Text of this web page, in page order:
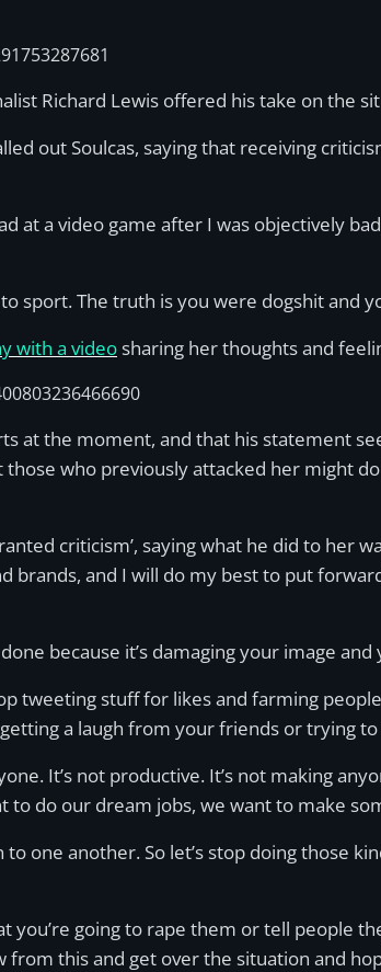
Richard Lewis offered his take on the
out Soulcas, saying that receiving
at a video game after I was objectively
sport. The truth is you were dogshit and
with a video sharing her thoughts and
at the moment, and that his statement
who previously attacked her might
criticism’, saying what he did to her
brands, and I will do my best to put
because it’s damaging your image
tweeting stuff for likes and farming
a laugh from your friends or trying
It’s not productive. It’s not making
to do our dream jobs, we want to make
one another. So let’s stop doing those
you’re going to rape them or tell people
from this and get over the situation and